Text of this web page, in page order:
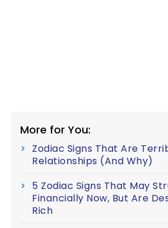
More for You:
Zodiac Signs That Are
Relationships (And Why)
5 Zodiac Signs That May
Financially Now, But Are
Rich